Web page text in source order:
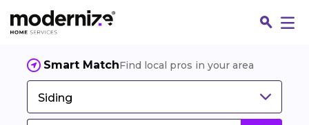
Smart MatchFind local pros in your area
Siding